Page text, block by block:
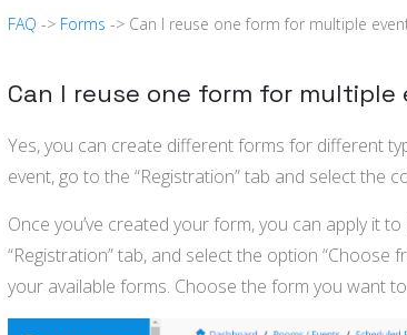
FAQ -> Forms -> Can I reuse one form for multiple
Can I reuse one form for multiple
Yes, you can create different forms for different
event, go to the “Registration” tab and select the
Once you’ve created your form, you can apply it
“Registration” tab, and select the option
your available forms. Choose the form you want